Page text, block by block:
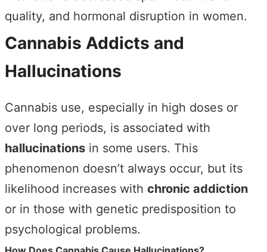
quality, and hormonal disruption in women.
Cannabis Addicts and
Hallucinations
Cannabis use, especially in high doses or
over long periods, is associated with
hallucinations in some users. This
phenomenon doesn’t always occur, but its
likelihood increases with chronic addiction
or in those with genetic predisposition to
psychological problems.